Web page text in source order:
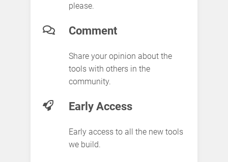
please.
Comment
Share your opinion about the
tools with others in the
community.
Early Access
Early access to all the new tools
we build.